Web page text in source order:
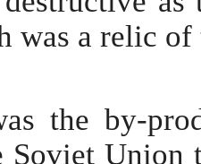
was a relic
the by-
Soviet